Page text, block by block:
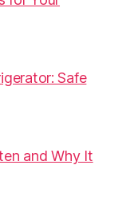
Safe
and Why It